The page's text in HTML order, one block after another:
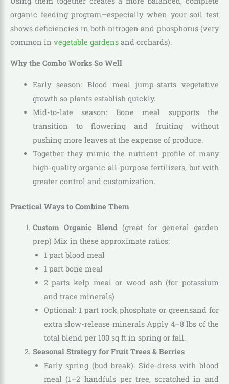
organic feeding program—especially when your soil test
shows deficiencies in both nitrogen and phosphorus (very
common in vegetable gardens and orchards).
Why the Combo Works So Well
Early season: Blood meal jump-starts vegetative
growth so plants establish quickly.
Mid-to-late season: Bone meal supports the
transition to flowering and fruiting without
pushing more leaves at the expense of produce.
Together they mimic the nutrient profile of many
high-quality organic all-purpose fertilizers, but with
greater control and customization.
Practical Ways to Combine Them
Custom Organic Blend (great for general garden
prep) Mix in these approximate ratios:
1 part blood meal
1 part bone meal
2 parts kelp meal or wood ash (for potassium
and trace minerals)
Optional: 1 part rock phosphate or greensand for
extra slow-release minerals Apply 4–8 lbs of the
total blend per 100 sq ft in spring or fall.
Seasonal Strategy for Fruit Trees & Berries
Early spring (bud break): Side-dress with blood
meal (1–2 handfuls per tree, scratched in and